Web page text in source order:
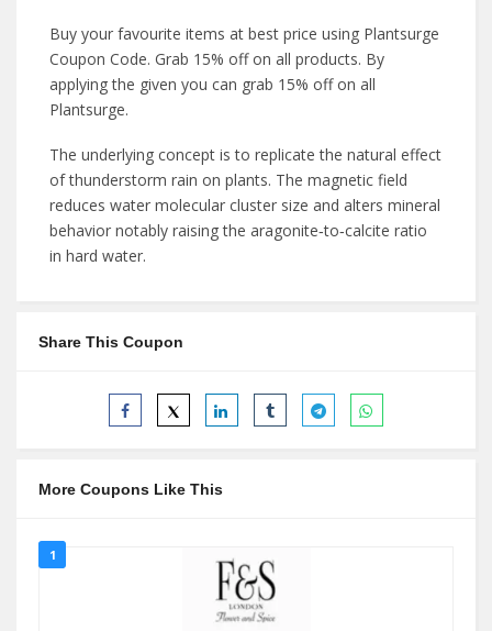
Buy your favourite items at best price using Plantsurge
Coupon Code. Grab 15% off on all products. By
applying the given you can grab 15% off on all
Plantsurge.
The underlying concept is to replicate the natural effect
of thunderstorm rain on plants. The magnetic field
reduces water molecular cluster size and alters mineral
behavior notably raising the aragonite‑to‑calcite ratio
in hard water.
Share This Coupon
More Coupons Like This
1